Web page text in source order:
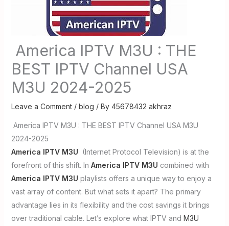
America IPTV M3U : THE
BEST IPTV Channel USA
M3U 2024-2025
Leave a Comment / blog / By 45678432 akhraz
America IPTV M3U : THE BEST IPTV Channel USA M3U
2024-2025
America IPTV M3U (Internet Protocol Television) is at the
forefront of this shift. In America IPTV M3U combined with
America IPTV M3U playlists offers a unique way to enjoy a
vast array of content. But what sets it apart? The primary
advantage lies in its flexibility and the cost savings it brings
over traditional cable. Let’s explore what IPTV and M3U